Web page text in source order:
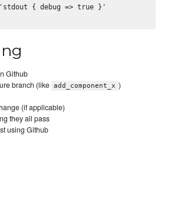
{ debug => true }'
Github
branch (like add_component_x )
(if applicable)
they all pass
using Github